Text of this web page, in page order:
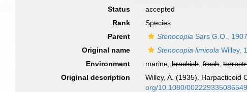
Status
accepted
Rank
Species
Parent
Stenocopia Sars G.O., 1907
Original name
Stenocopia limicola Willey,
Environment
marine,brackish,fresh,
Original description
Willey, A. (1935).
org/10.1080/